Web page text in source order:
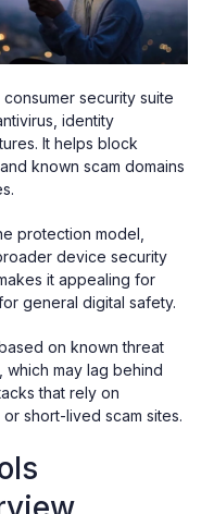
security suite
identity
It helps block
known scam domains
protection model,
device security
it appealing for
general digital safety.
on known threat
which may lag behind
that rely on
short-lived scam sites.